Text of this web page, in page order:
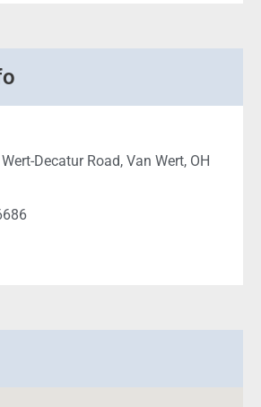
Decatur Road, Van Wert, OH